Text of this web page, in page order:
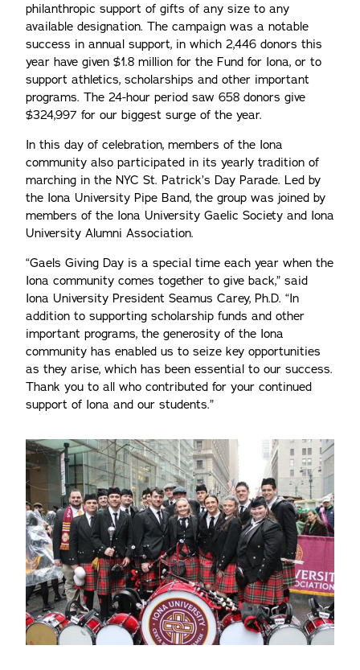
philanthropic support of gifts of any size to any
available designation. The campaign was a notable
success in annual support, in which 2,446 donors this
year have given $1.8 million for the Fund for Iona, or to
support athletics, scholarships and other important
programs. The 24-hour period saw 658 donors give
$324,997 for our biggest surge of the year.
In this day of celebration, members of the Iona
community also participated in its yearly tradition of
marching in the NYC St. Patrick’s Day Parade. Led by
the Iona University Pipe Band, the group was joined by
members of the Iona University Gaelic Society and Iona
University Alumni Association.
“Gaels Giving Day is a special time each year when the
Iona community comes together to give back,” said
Iona University President Seamus Carey, Ph.D. “In
addition to supporting scholarship funds and other
important programs, the generosity of the Iona
community has enabled us to seize key opportunities
as they arise, which has been essential to our success.
Thank you to all who contributed for your continued
support of Iona and our students.”